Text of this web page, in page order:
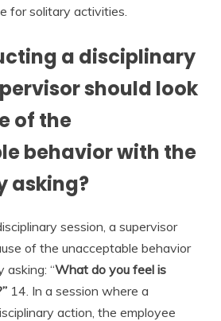
for solitary activities.
a disciplinary
should look
of the
behavior with the
asking?
session, a supervisor
of the unacceptable behavior
“What do you feel is
14. In a session where a
action, the employee